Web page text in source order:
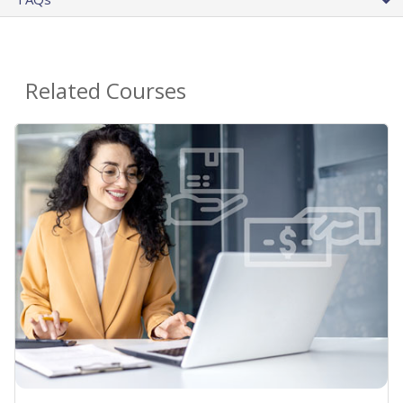
Related Courses